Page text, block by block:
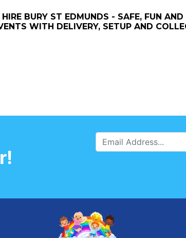
BURY ST EDMUNDS - SAFE, FUN
WITH DELIVERY, SETUP AND